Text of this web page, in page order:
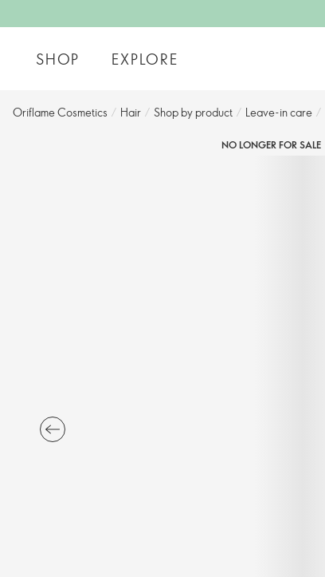
SHOP EXPLORE
Oriflame Cosmetics / Hair / Shop by product​ / Leave-in care​ /
NO LONGER FOR SALE